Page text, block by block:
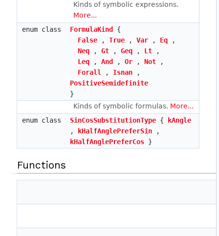
Kinds of symbolic expressions.
More...
enum class
FormulaKind
{
False ,True ,Var , Eq ,
Neq ,Gt ,Geq , Lt ,
Leq ,And ,Or ,Not ,
Forall
, Isnan ,
PositiveSemidefinite
}
Kinds of symbolic formulas. More...
enum class
SinCosSubstitutionType {
kAngle
,
kHalfAnglePreferSin ,
kHalfAnglePreferCos }
Functions